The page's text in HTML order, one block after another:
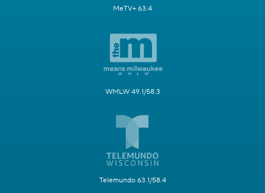
MeTV+ 63.4
WMLW 49.1/58.3
Telemundo 63.1/58.4